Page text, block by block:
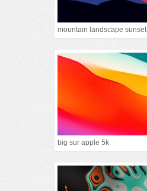
big sur apple 5k